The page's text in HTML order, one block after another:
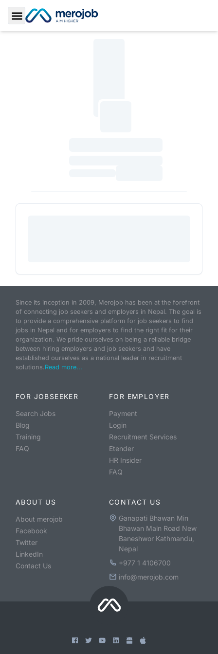
Toggle Sidebar
Since its inception in 2009, Merojob has been at the forefront
of connecting job seekers and employers in Nepal. The goal is
to provide a comprehensive platform for job seekers to find
jobs in Nepal and for employers to find the right fit for their
organization. We pride ourselves on being a reliable bridge
between hiring employers and job seekers and have
established ourselves as a national leader in recruitment
solutions.Read more...
FOR JOBSEEKER
Search Jobs
Blog
Training
FAQ
FOR EMPLOYER
Payment
Login
Recruitment Services
Etender
HR Insider
FAQ
ABOUT US
About merojob
Facebook
Twitter
LinkedIn
Contact Us
CONTACT US
Ganapati Bhawan Min
Bhawan Main Road New
Baneshwor Kathmandu,
Nepal
+977 1 4106700
info@merojob.com